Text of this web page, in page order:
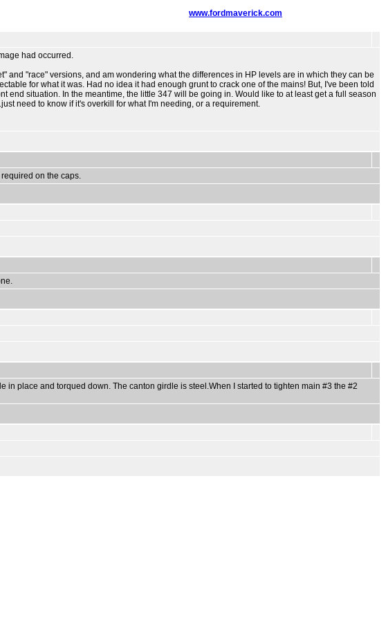
www.fordmaverick.com
had occurred.
and "race" versions, and am wondering what the differences in HP levels are in which they can be
for what it was. Had no idea it had enough grunt to crack one of the mains! But, I've been told
situation. In the meantime, the little 347 will be going in. Would like to at least get a full season
need to know if it's overkill for what I'm needing, or a requirement.
on the caps.
place and torqued down. The canton girdle is steel.When I started to tighten main #3 the #2